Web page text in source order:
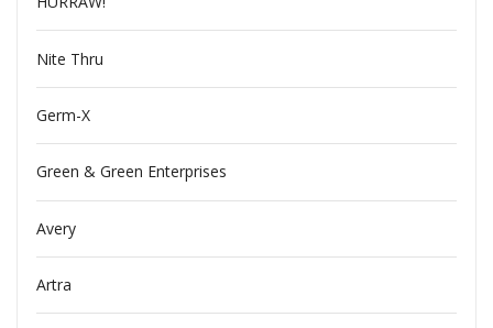
Nite Thru
Germ-X
Green & Green Enterprises
Avery
Artra